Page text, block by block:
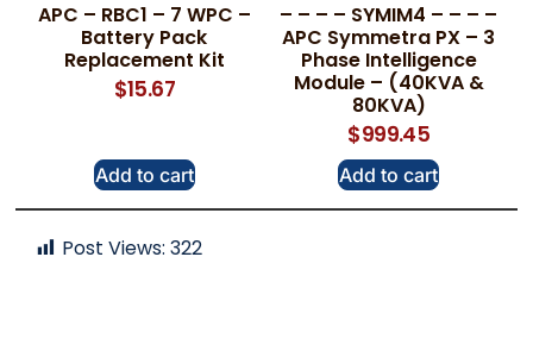
APC – RBC1 – 7 WPC –
Battery Pack
Replacement Kit
$15.67
Add to cart
– – – – SYMIM4 – – – –
APC Symmetra PX – 3
Phase Intelligence
Module – (40KVA &
80KVA)
$999.45
Add to cart
Post Views: 322